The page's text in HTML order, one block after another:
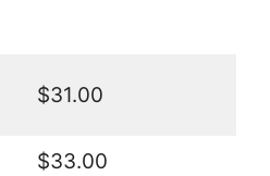
$31.00
$33.00